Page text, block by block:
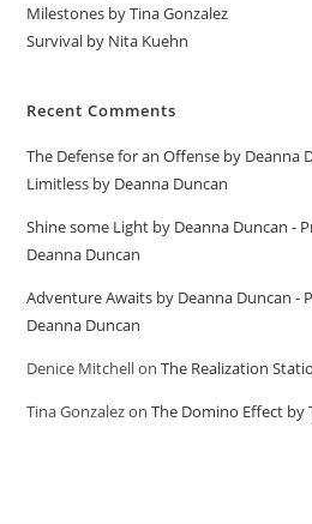
Milestones by Tina Gonzalez
Survival by Nita Kuehn
Recent Comments
The Defense for an Offense by Deanna
Limitless by Deanna Duncan
Shine some Light by Deanna Duncan -
Deanna Duncan
Adventure Awaits by Deanna Duncan -
Deanna Duncan
Denice MitchellonThe Realization
Tina GonzalezonThe Domino Effect by